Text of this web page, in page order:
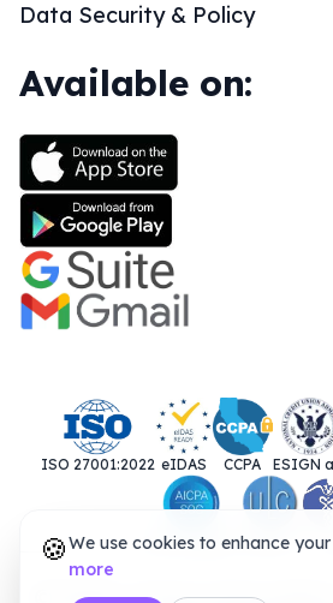
🍪We use cookies to enhance
more
Data Security & Policy
Available on:
ISO 27001:2022 eIDAS CCPA ESIGN
SOC 2 Type II UETA